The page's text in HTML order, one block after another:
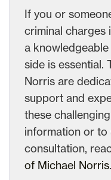
If you or
criminal charges
a
side is essential.
Norris are
support and
these
information or to
consultation,
of Michael Norris.